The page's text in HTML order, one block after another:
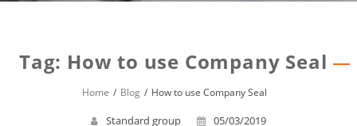
Tag: How to use Company Seal
Home Blog How to use Company Seal
Standard group 05/03/2019